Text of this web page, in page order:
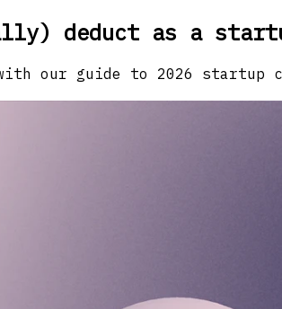
deduct as a
our guide to 2026 startup